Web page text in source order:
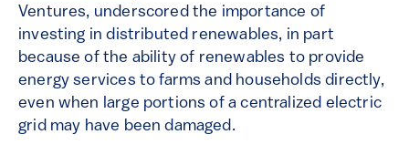
Ventures, underscored the importance of
investing in distributed renewables, in part
because of the ability of renewables to provide
energy services to farms and households directly,
even when large portions of a centralized electric
grid may have been damaged.